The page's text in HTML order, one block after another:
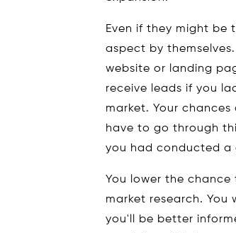
Even if they might be
aspect by
website or landing
receive leads if you
market. Your
have to go through
you had conducted a
You lower the
market research.
you'll be better